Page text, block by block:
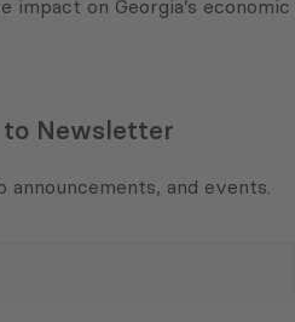
impact on Georgia’s economic
to Newsletter
and events.